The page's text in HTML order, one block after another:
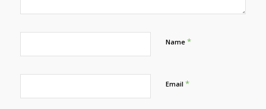
Name *
Email *